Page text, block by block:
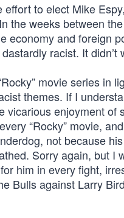
to elect Mike
the weeks between
economy and foreign
racist. It didn’t
movie series in
themes. If I
enjoyment of
“Rocky” movie,
not because
Sorry again, but I
him in every fight,
Bulls against Larry